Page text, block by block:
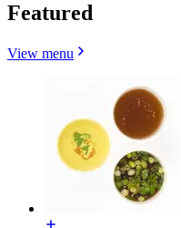
Featured
View menu